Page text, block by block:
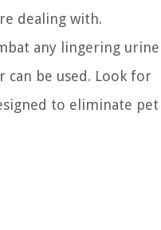
dealing with.
any lingering urine
be used. Look for
to eliminate pet